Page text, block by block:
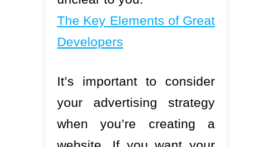
The Key Elements of Great
Developers
It’s important to consider
your advertising strategy
when you’re creating a